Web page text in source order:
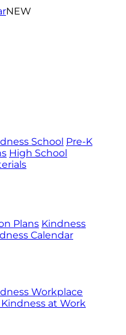
NEW
School Pre-K
High School
Plans Kindness
Calendar
Workplace
Kindness at Work